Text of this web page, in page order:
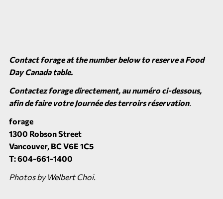
Contact forage at the number below to reserve a Food
Day Canada table.
Contactez forage directement, au numéro ci-dessous,
afin de faire votre Journée des terroirs réservation.
forage
1300 Robson Street
Vancouver, BC V6E 1C5
T: 604-661-1400
Photos by Welbert Choi.